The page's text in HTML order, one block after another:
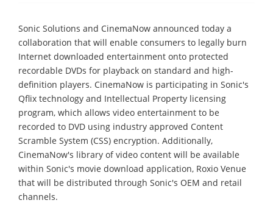
Sonic Solutions and CinemaNow announced today a
collaboration that will enable consumers to legally burn
Internet downloaded entertainment onto protected
recordable DVDs for playback on standard and high-
definition players. CinemaNow is participating in Sonic's
Qflix technology and Intellectual Property licensing
program, which allows video entertainment to be
recorded to DVD using industry approved Content
Scramble System (CSS) encryption. Additionally,
CinemaNow's library of video content will be available
within Sonic's movie download application, Roxio Venue
that will be distributed through Sonic's OEM and retail
channels.